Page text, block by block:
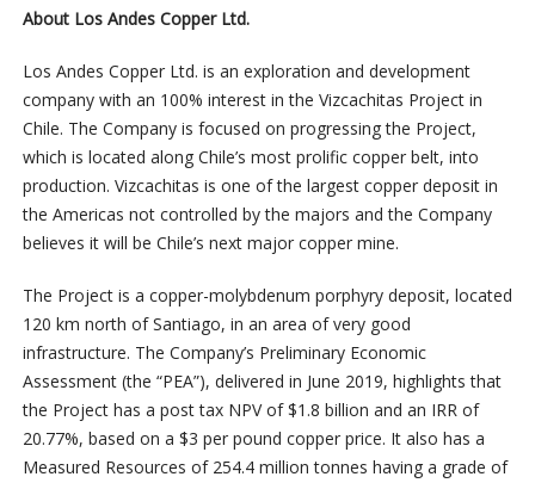
About Los Andes Copper Ltd.
Los Andes Copper Ltd. is an exploration and development
company with an 100% interest in the Vizcachitas Project in
Chile. The Company is focused on progressing the Project,
which is located along Chile’s most prolific copper belt, into
production. Vizcachitas is one of the largest copper deposit in
the Americas not controlled by the majors and the Company
believes it will be Chile’s next major copper mine.
The Project is a copper-molybdenum porphyry deposit, located
120 km north of Santiago, in an area of very good
infrastructure. The Company’s Preliminary Economic
Assessment (the “PEA”), delivered in June 2019, highlights that
the Project has a post tax NPV of $1.8 billion and an IRR of
20.77%, based on a $3 per pound copper price. It also has a
Measured Resources of 254.4 million tonnes having a grade of